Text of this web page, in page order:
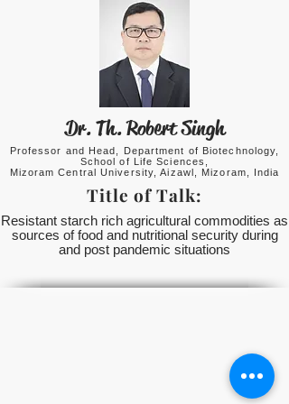
Dr. Th. Robert Singh
Professor and Head, Department of Biotechnology,
School of Life Sciences,
Mizoram Central University, Aizawl, Mizoram, India
Title of Talk:
Resistant starch rich agricultural commodities as
sources of food and nutritional security during
and post pandemic situations